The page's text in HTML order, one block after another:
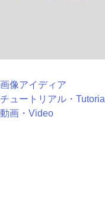
画像アイディア
チュートリアル・Tutorial
動画・Video